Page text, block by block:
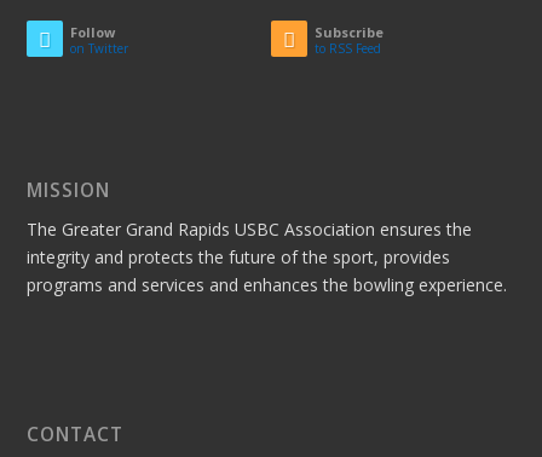
Follow
on Twitter
Subscribe
to RSS Feed
MISSION
The Greater Grand Rapids USBC Association ensures the
integrity and protects the future of the sport, provides
programs and services and enhances the bowling experience.
CONTACT